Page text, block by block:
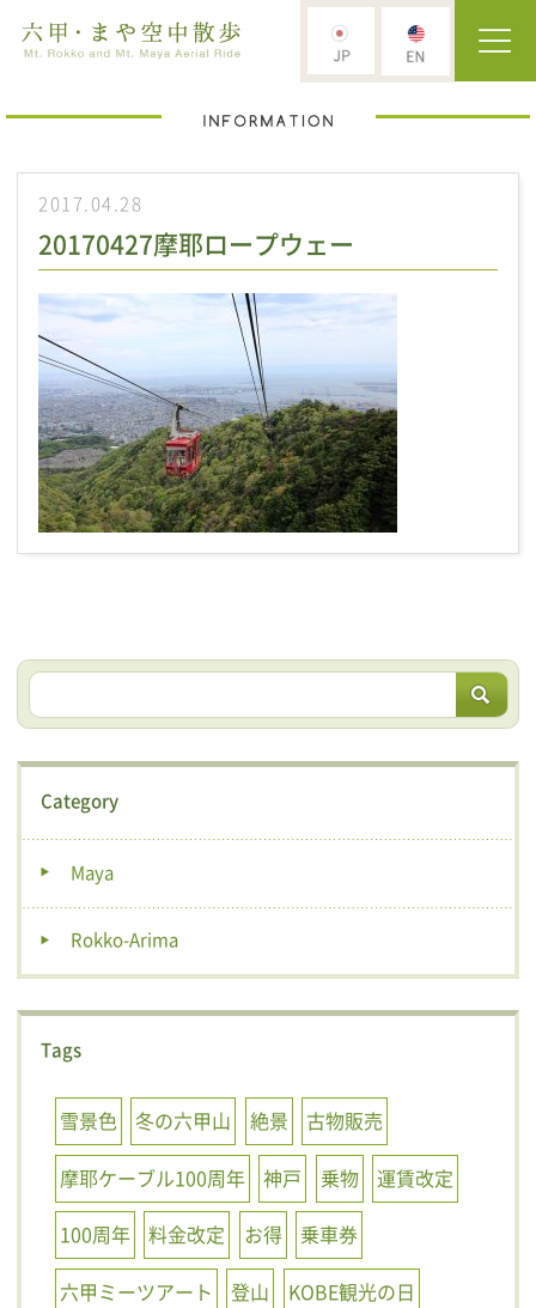
2017.04.28
20170427摩耶ロープウェー
Category
Maya
Rokko-Arima
Tags
雪景色 冬の六甲山 絶景
古物販売
摩耶ケーブル100周年
神戸 乗物
運賃改定
100周年
料金改定 お得
乗車券
六甲ミーツアート
登山
KOBE観光の日